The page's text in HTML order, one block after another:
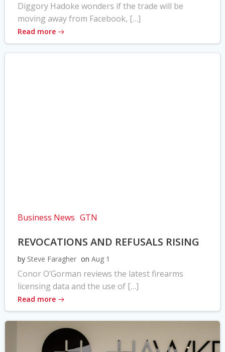
Diggory Hadoke wonders if the trade will be
moving away from Facebook, […]
Read more
Business News GTN
REVOCATIONS AND REFUSALS RISING
by Steve Faragher on Aug 1
Conor O’Gorman reviews the latest firearms
licensing data and the use of […]
Read more